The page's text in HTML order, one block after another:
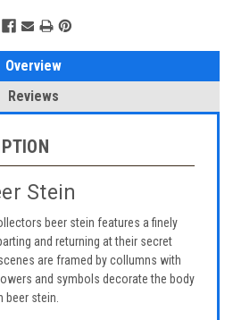
Overview
Reviews
Stein
beer stein features a finely
and returning at their secret
are framed by collumns with
and symbols decorate the body
beer stein.